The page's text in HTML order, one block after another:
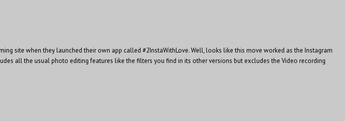
site when they launched their own app called #2InstaWithLove. Well, looks like this move worked as the Instagram
all the usual photo editing features like the filters you find in its other versions but excludes the Video recording